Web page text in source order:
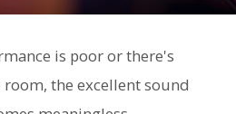
is poor or there's
the excellent sound